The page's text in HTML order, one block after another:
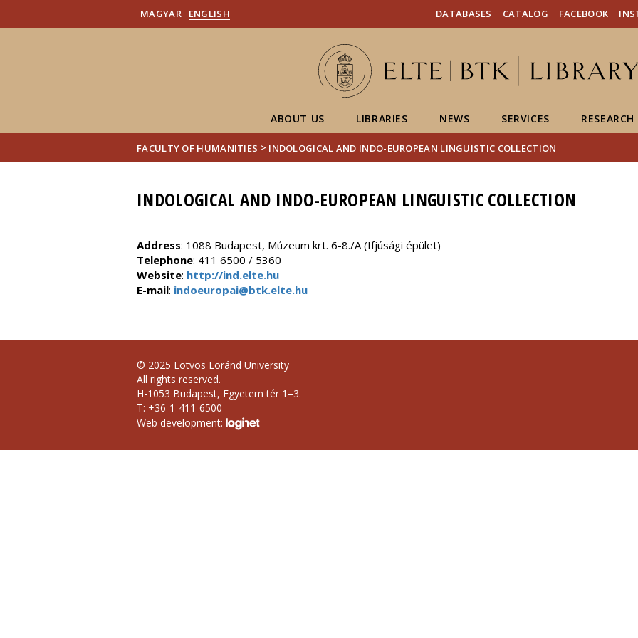
MAGYAR ENGLISH DATABASES CATALOG FACEBOOK
ABOUT US LIBRARIES NEWS SERVICES
FACULTY OF HUMANITIES > INDOLOGICAL AND INDO-EUROPEAN LINGUISTIC COLLECTION
INDOLOGICAL AND INDO-EUROPEAN LINGUISTIC COLLECTION
Address: 1088 Budapest, Múzeum krt. 6-8./A (Ifjúsági épület)
Telephone: 411 6500 / 5360
Website: http://ind.elte.hu
E-mail: indoeuropai@btk.elte.hu
© 2025 Eötvös Loránd University
All rights reserved.
H-1053 Budapest, Egyetem tér 1–3.
T: +36-1-411-6500
Web development: